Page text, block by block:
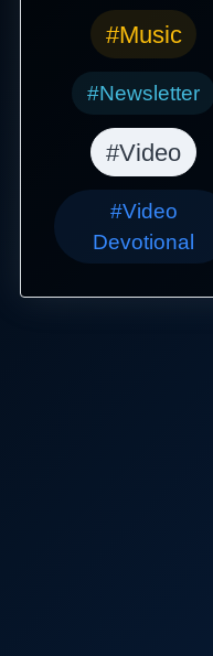
#Music
#Newsletter
#Video
#Video
Devotional